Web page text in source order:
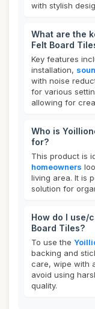
with stylish
What are the
Felt Board
Key features
installation,
with noise
for various
allowing for
Who is
for?
This product is
homeowners
living area. It is
solution for
How do I use/
Board Tiles?
To use the
backing and
care, wipe with
avoid using
quality.